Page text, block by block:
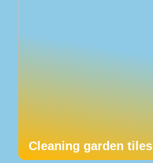
Cleaning garden tiles